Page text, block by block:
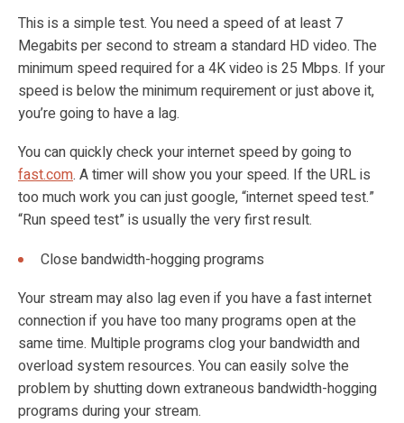
This is a simple test. You need a speed of at least 7
Megabits per second to stream a standard HD video. The
minimum speed required for a 4K video is 25 Mbps. If your
speed is below the minimum requirement or just above it,
you’re going to have a lag.
You can quickly check your internet speed by going to
fast.com. A timer will show you your speed. If the URL is
too much work you can just google, “internet speed test.”
“Run speed test” is usually the very first result.
Close bandwidth-hogging programs
Your stream may also lag even if you have a fast internet
connection if you have too many programs open at the
same time. Multiple programs clog your bandwidth and
overload system resources. You can easily solve the
problem by shutting down extraneous bandwidth-hogging
programs during your stream.